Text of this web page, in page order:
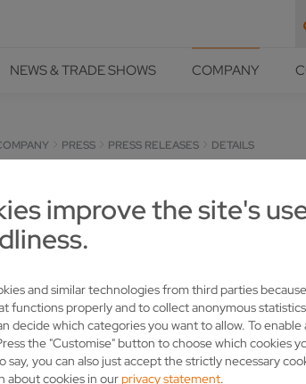
improve the site's
and similar technologies from third parties
functions properly and to collect anonymous
decide which categories you want to allow. To
the "Customise" button to choose which cookies
say, you can also just accept the strictly necessary
about cookies in ourprivacy statement.
NEWS & TRADE SHOWS COMPANY
PRESS PRESS RELEASES DETAILS
RELY ON